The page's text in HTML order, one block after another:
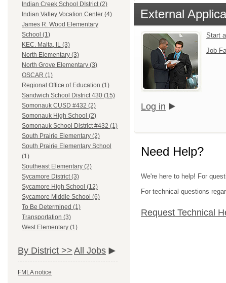
Indian Creek School DIstrict (2)
Indian Valley Vocation Center (4)
James R. Wood Elementary
School (1)
KEC. Malta, IL (3)
North Elementary (3)
North Grove Elementary (3)
OSCAR (1)
Regional Office of Education (1)
Sandwich School District 430 (15)
Somonauk CUSD #432 (2)
Somonauk High School (2)
Somonauk School District #432 (1)
South Prairie Elementary (2)
South Prairie Elementary School
(1)
Southeast Elementary (2)
Sycamore District (3)
Sycamore High School (12)
Sycamore Middle School (6)
To Be Determined (1)
Transportation (3)
West Elementary (1)
By District >> All Jobs
FMLA notice
External
Start
Job
Log in
Need Help?
We're here to help! For
For technical questions
Request Technical